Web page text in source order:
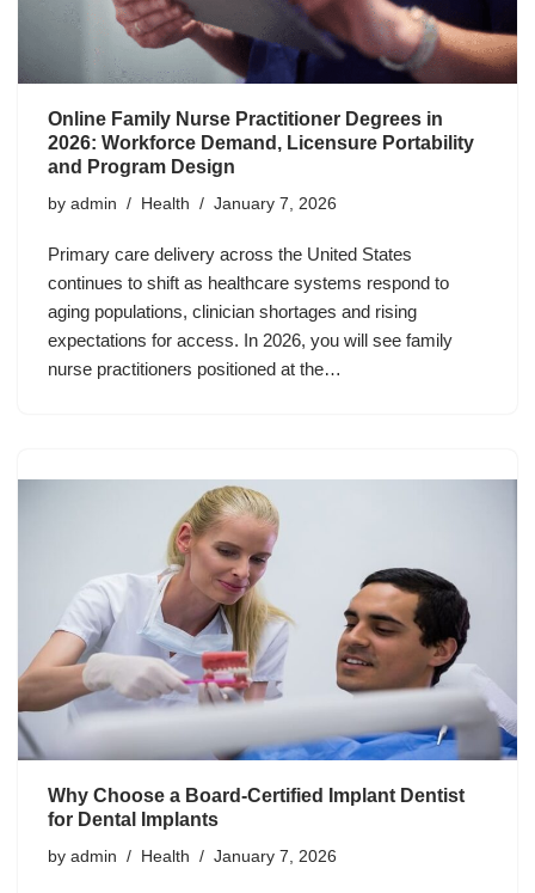
Online Family Nurse Practitioner Degrees in
2026: Workforce Demand, Licensure Portability
and Program Design
by admin Health January 7, 2026
Primary care delivery across the United States
continues to shift as healthcare systems respond to
aging populations, clinician shortages and rising
expectations for access. In 2026, you will see family
nurse practitioners positioned at the…
Why Choose a Board-Certified Implant Dentist
for Dental Implants
by admin Health January 7, 2026